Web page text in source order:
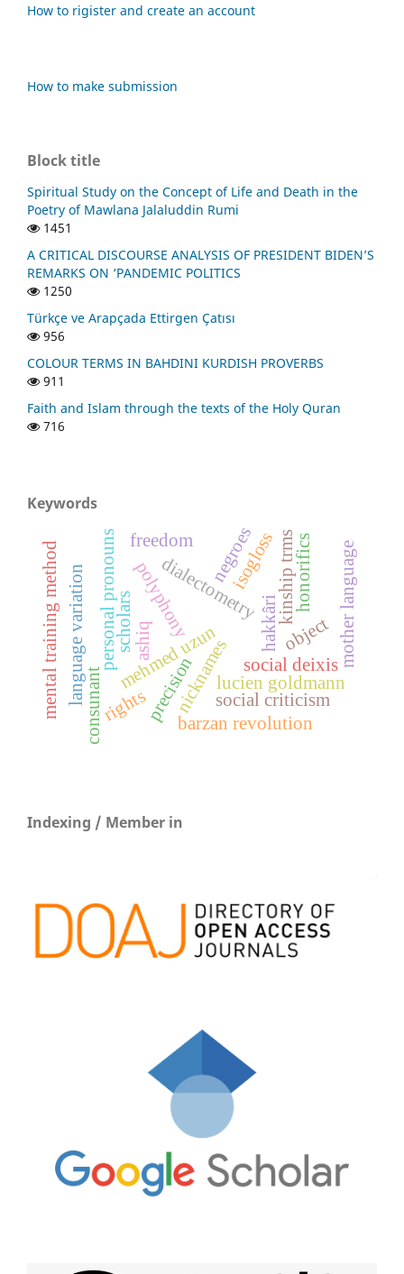
How to rigister and create an account
How to make submission
Block title
Spiritual Study on the Concept of Life and Death in the
Poetry of Mawlana Jalaluddin Rumi
1451
A CRITICAL DISCOURSE ANALYSIS OF PRESIDENT BIDEN’S
REMARKS ON ‘PANDEMIC POLITICS
1250
Türkçe ve Arapçada Ettirgen Çatısı
956
COLOUR TERMS IN BAHDINI KURDISH PROVERBS
911
Faith and Islam through the texts of the Holy Quran
716
Keywords
hakkâri
dialectometry
mehmed uzun
polyphony
personal pronouns kinship trms
nicknames
honorifics
social deixis
ashiq
lucien goldmann
social criticism
consunant
language variation mother language
mental training method precisionbarzan revolution
isogloss
negroes
freedom
rights
object
scholars
Indexing / Member in